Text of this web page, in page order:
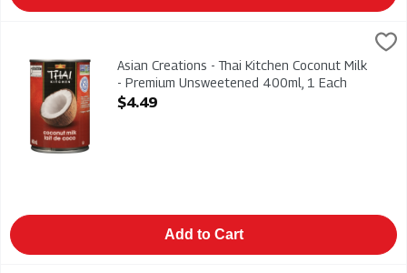
Asian Creations - Thai Kitchen Coconut Milk - Premium
Asian Creations - Thai Kitchen Coconut Milk - Premium
Asian Creations - Thai Kitchen Coconut Milk
- Premium Unsweetened 400ml, 1 Each
Open Product Description
$4.49
Add to Cart